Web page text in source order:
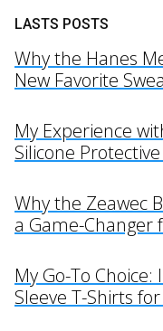
LASTS POSTS
Why the Hanes
New Favorite
My Experience
Silicone Protective
Why the Zeawec
a Game-Changer
My Go-To Choice:
Sleeve T-Shirts